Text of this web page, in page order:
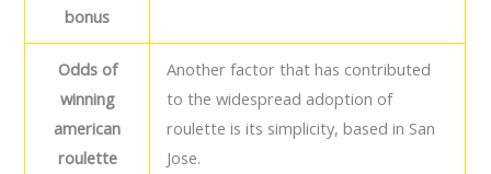
bonus
Odds of
winning
american
roulette
Another factor that has contributed
to the widespread adoption of
roulette is its simplicity, based in San
Jose.